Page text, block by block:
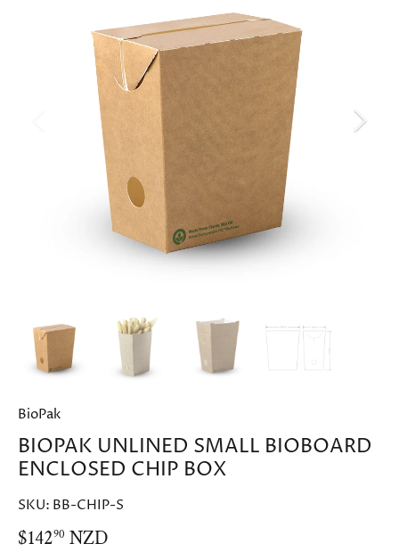
BioPak
BIOPAK UNLINED SMALL BIOBOARD
ENCLOSED CHIP BOX
SKU: BB-CHIP-S
$14290 NZD